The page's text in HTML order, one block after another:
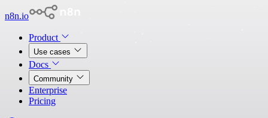
n8n.io
Product
Use cases
Docs
Community
Enterprise
Pricing